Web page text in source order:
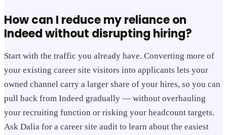
How can I reduce my reliance on
Indeed without disrupting hiring?
Start with the traffic you already have. Converting more of
your existing career site visitors into applicants lets your
owned channel carry a larger share of your hires, so you can
pull back from Indeed gradually — without overhauling
your recruiting function or risking your headcount targets.
Ask Dalia for a career site audit to learn about the easiest